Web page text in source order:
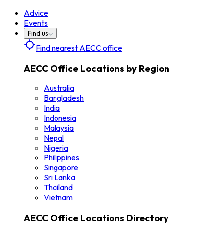
Advice
Events
Find us
Find nearest AECC office
AECC Office Locations by Region
Australia
Bangladesh
India
Indonesia
Malaysia
Nepal
Nigeria
Philippines
Singapore
Sri Lanka
Thailand
Vietnam
AECC Office Locations Directory